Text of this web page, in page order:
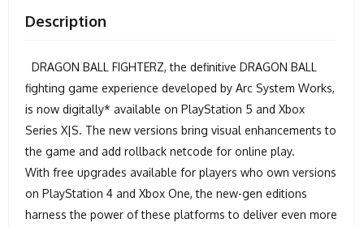
Description
DRAGON BALL FIGHTERZ, the definitive DRAGON BALL
fighting game experience developed by Arc System Works,
is now digitally* available on PlayStation 5 and Xbox
Series X|S. The new versions bring visual enhancements to
the game and add rollback netcode for online play.
With free upgrades available for players who own versions
on PlayStation 4 and Xbox One, the new-gen editions
harness the power of these platforms to deliver even more